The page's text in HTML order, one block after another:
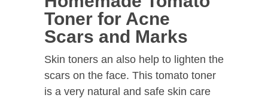
Toner for Acne
Scars and Marks
Skin toners an also help to lighten the
scars on the face. This tomato toner
is a very natural and safe skin care